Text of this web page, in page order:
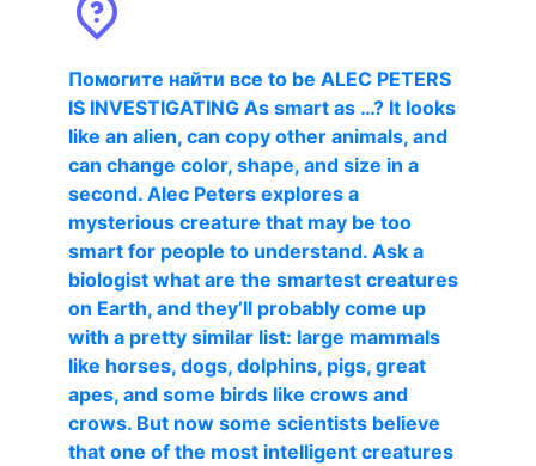
Помогите найти все to be ALEC PETERS
IS INVESTIGATING As smart as …? It looks
like an alien, can copy other animals, and
can change color, shape, and size in a
second. Alec Peters explores a
mysterious creature that may be too
smart for people to understand. Ask a
biologist what are the smartest creatures
on Earth, and they’ll probably come up
with a pretty similar list: large mammals
like horses, dogs, dolphins, pigs, great
apes, and some birds like crows and
crows. But now some scientists believe
that one of the most intelligent creatures